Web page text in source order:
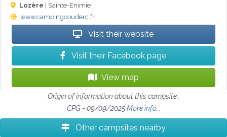
Lozère | Sainte-Enimie
www.campingcouderc.fr
Visit their website
Visit their Facebook page
View map
Origin of information about this campsite :
CPG - 09/09/2025More info...
Other campsites nearby